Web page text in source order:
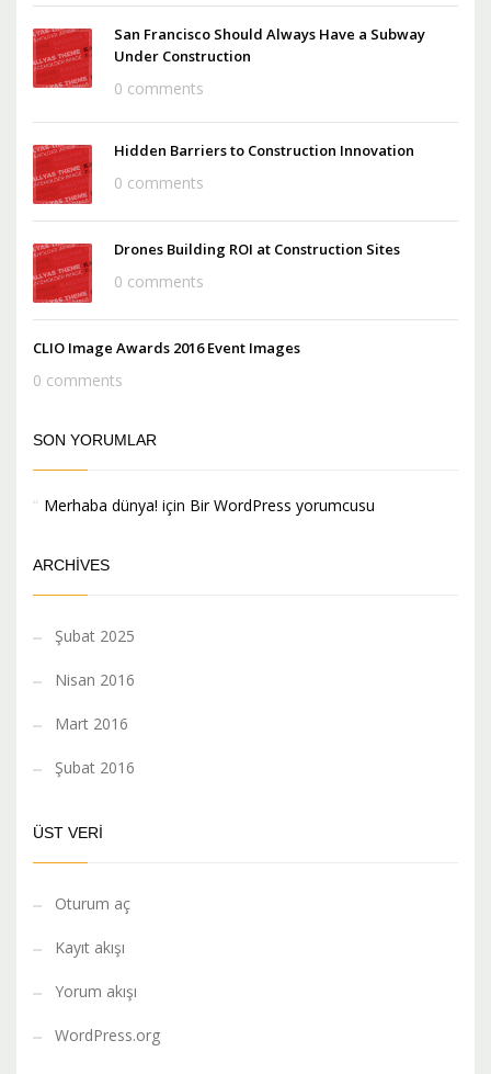
San Francisco Should Always Have a Subway
Under Construction
0 comments
Hidden Barriers to Construction Innovation
0 comments
Drones Building ROI at Construction Sites
0 comments
CLIO Image Awards 2016 Event Images
0 comments
SON YORUMLAR
Merhaba dünya! için Bir WordPress yorumcusu
ARCHIVES
Şubat 2025
Nisan 2016
Mart 2016
Şubat 2016
ÜST VERI
Oturum aç
Kayıt akışı
Yorum akışı
WordPress.org